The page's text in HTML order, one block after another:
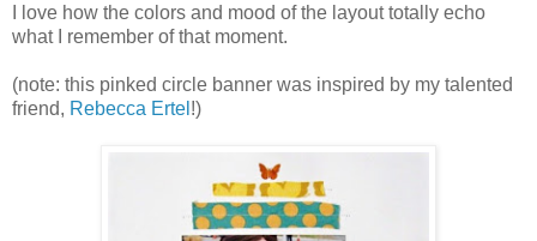
I love how the colors and mood of the layout totally echo
what I remember of that moment.
(note: this pinked circle banner was inspired by my talented
friend, Rebecca Ertel !)